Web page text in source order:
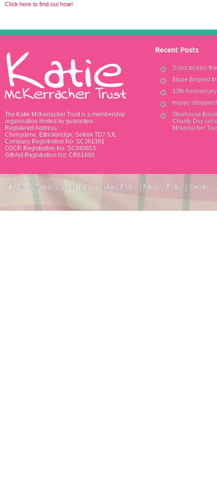
Click here to find out how!
The Katie McKerracher Trust is a membership
organisation limited by guarantee.
Registered Address:
Cherrydene, Ettrickbridge, Selkirk TD7 5JL
Company Registration No: SC361381
OSCR Registration No: SC040653
Gift Aid Registration No: CR61890
Solas tackles
Etape Brigend
10th
Happy shoppers!
Stenhouse
Charity Day
Mckerracher
Site Map | Terms & Conditions | Cookies Policy | Privacy Policy |Credits